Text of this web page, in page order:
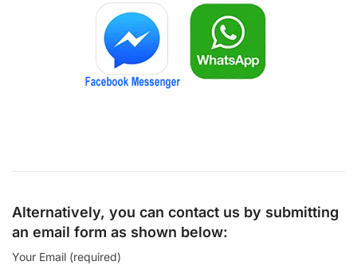
Alternatively, you can contact us by submitting
an email form as shown below:
Your Email (required)